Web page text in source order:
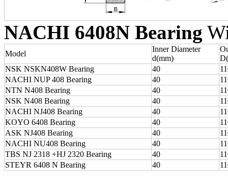
NACHI 6408N Bearing
Model
Inner Diameter
d(mm)
NSK NSKN408W Bearing
40
NACHI NUP 408 Bearing
40
NTN N408 Bearing
40
NSK N408 Bearing
40
NACHI NJ408 Bearing
40
KOYO 6408 Bearing
40
ASK NJ408 Bearing
40
NACHI NU408 Bearing
40
TBS NJ 2318 +HJ 2320 Bearing
40
STEYR 6408 N Bearing
40